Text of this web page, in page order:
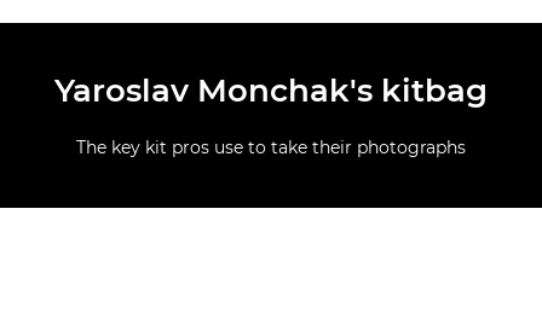
Yaroslav Monchak's kitbag
The key kit pros use to take their photographs